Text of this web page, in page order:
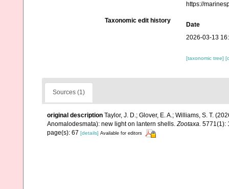
https://
Taxonomic edit history
Date
2026-03-13
[taxonomic tree]
Sources (1)
original description Taylor, J. D.; Glover, E. A.; Williams, S. T.
Anomalodesmata): new light on lantern shells.Zootaxa. 5771(1):
page(s): 67 [details] Available for editors